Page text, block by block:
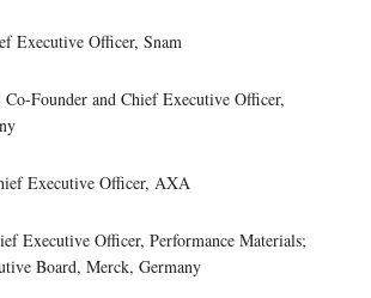
Executive Officer, Snam
Founder and Chief Executive Officer,
Executive Officer, AXA
Executive Officer, Performance Materials;
Board, Merck, Germany